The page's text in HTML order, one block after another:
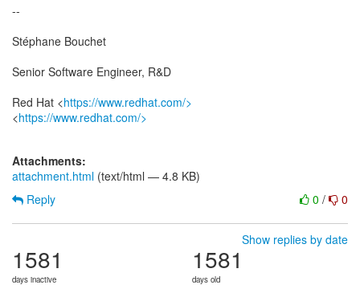
--
Stéphane Bouchet
Senior Software Engineer, R&D
Red Hat <https://www.redhat.com/>
<https://www.redhat.com/>
Attachments:
attachment.html (text/html — 4.8 KB)
0 / 0
Reply
Show replies by date
1581
days inactive
1581
days old